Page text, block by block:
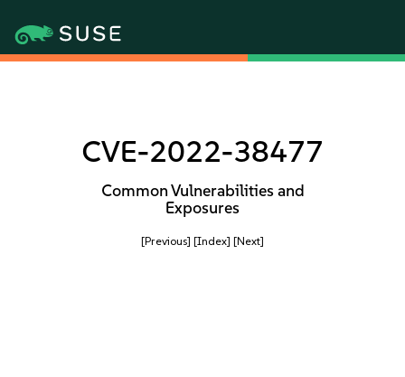
CVE-2022-38477
Common Vulnerabilities and
Exposures
[Previous] [Index] [Next]